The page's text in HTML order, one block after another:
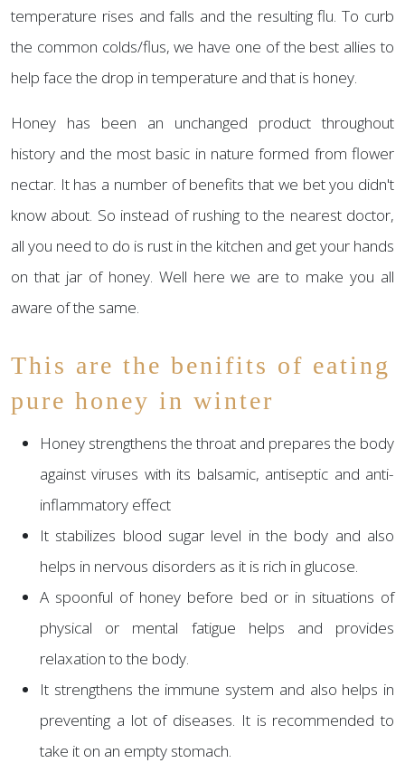
temperature rises and falls and the resulting flu. To curb
the common colds/flus, we have one of the best allies to
help face the drop in temperature and that is honey.
Honey has been an unchanged product throughout
history and the most basic in nature formed from flower
nectar. It has a number of benefits that we bet you didn't
know about. So instead of rushing to the nearest doctor,
all you need to do is rust in the kitchen and get your hands
on that jar of honey. Well here we are to make you all
aware of the same.
This are the benifits of eating
pure honey in winter
Honey strengthens the throat and prepares the body
against viruses with its balsamic, antiseptic and anti-
inflammatory effect
It stabilizes blood sugar level in the body and also
helps in nervous disorders as it is rich in glucose.
A spoonful of honey before bed or in situations of
physical or mental fatigue helps and provides
relaxation to the body.
It strengthens the immune system and also helps in
preventing a lot of diseases. It is recommended to
take it on an empty stomach.